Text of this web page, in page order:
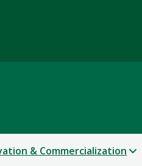
& Commercialization